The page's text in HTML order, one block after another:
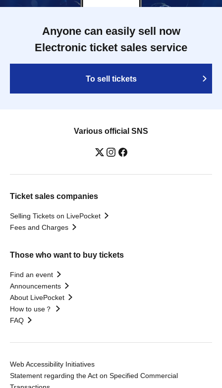
Anyone can easily sell now
Electronic ticket sales service
To sell tickets
Various official SNS
Ticket sales companies
Selling Tickets on LivePocket
Fees and Charges
Those who want to buy tickets
Find an event
Announcements
About LivePocket
How to use？
FAQ
Web Accessibility Initiatives
Statement regarding the Act on Specified Commercial